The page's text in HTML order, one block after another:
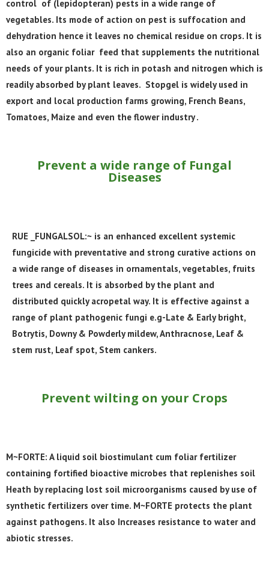
control of (lepidopteran) pests in a wide range of
vegetables. Its mode of action on pest is suffocation and
dehydration hence it leaves no chemical residue on crops. It is
also an organic foliar feed that supplements the nutritional
needs of your plants. It is rich in potash and nitrogen which is
readily absorbed by plant leaves. Stopgel is widely used in
export and local production farms growing, French Beans,
Tomatoes, Maize and even the flower industry .
Prevent a wide range of Fungal
Diseases
RUE _FUNGALSOL:~ is an enhanced excellent systemic
fungicide with preventative and strong curative actions on
a wide range of diseases in ornamentals, vegetables, fruits
trees and cereals. It is absorbed by the plant and
distributed quickly acropetal way. It is effective against a
range of plant pathogenic fungi e.g-Late & Early bright,
Botrytis, Downy & Powderly mildew, Anthracnose, Leaf &
stem rust, Leaf spot, Stem cankers.
Prevent wilting on your Crops
M~FORTE: A liquid soil biostimulant cum foliar fertilizer
containing fortified bioactive microbes that replenishes soil
Heath by replacing lost soil microorganisms caused by use of
synthetic fertilizers over time. M~FORTE protects the plant
against pathogens. It also Increases resistance to water and
abiotic stresses.